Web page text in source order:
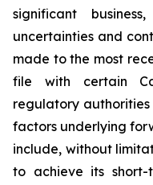
significant
uncertainties and
made to the most
file with certain
regulatory authorities
factors underlying
include, without
to achieve its short-